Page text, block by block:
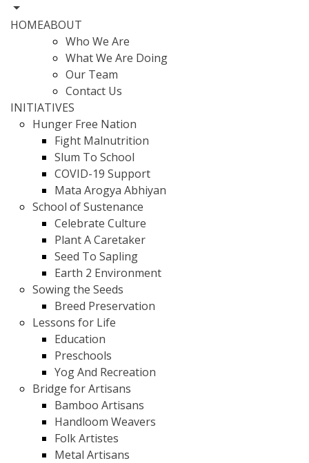
HOMEABOUT
Who We Are
What We Are Doing
Our Team
Contact Us
INITIATIVES
Hunger Free Nation
Fight Malnutrition
Slum To School
COVID-19 Support
Mata Arogya Abhiyan
School of Sustenance
Celebrate Culture
Plant A Caretaker
Seed To Sapling
Earth 2 Environment
Sowing the Seeds
Breed Preservation
Lessons for Life
Education
Preschools
Yog And Recreation
Bridge for Artisans
Bamboo Artisans
Handloom Weavers
Folk Artistes
Metal Artisans